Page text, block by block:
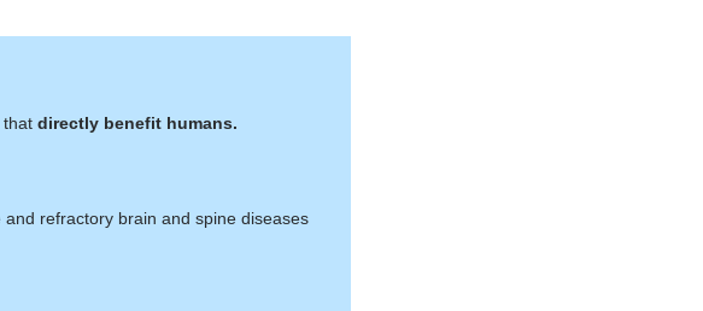
directly benefit humans.
refractory brain and spine diseases